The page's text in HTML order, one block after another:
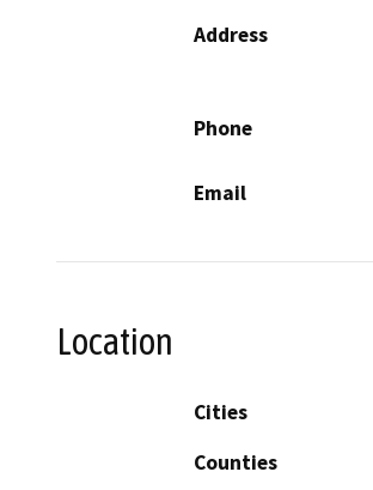
Address
Phone
Email
Location
Cities
Counties